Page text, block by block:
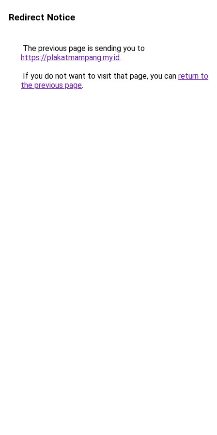
Redirect Notice
The previous page is sending you to
https://plakatmampang.my.id.
If you do not want to visit that page, you can return to
the previous page.